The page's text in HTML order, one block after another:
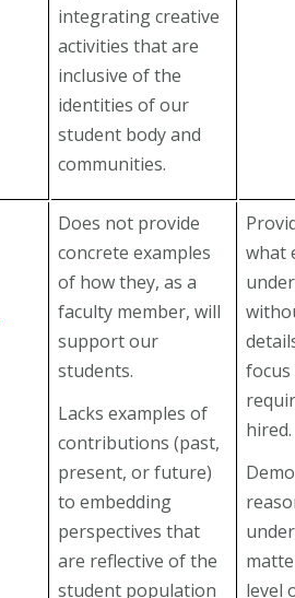
integrating creative
activities that are
inclusive of the
identities of our
student body and
communities.
Does not provide
concrete examples
of how they, as a
faculty member, will
support our
students.
Lacks examples of
contributions (past,
present, or future)
to embedding
perspectives that
are reflective of the
student population
what
hired.
level